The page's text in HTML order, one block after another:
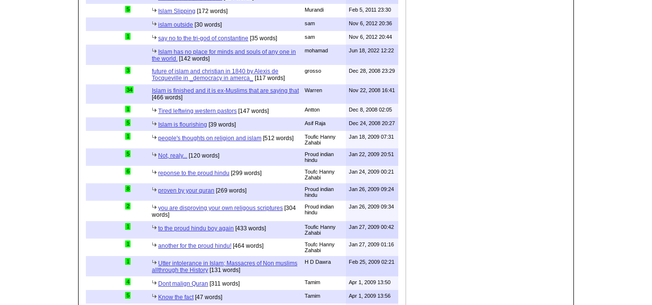
5 Islam Slipping [172 words] Murandi Feb 5, 2011 23:30
islam outside [30 words] sam Nov 6, 2012 20:36
1 say no to the tri-god of constantine [35 words] sam Nov 6, 2012 20:44
Islam has no place for minds and souls of any one in
the world. [142 words]
mohamad Jun 18, 2022 12:22
3
future of islam and christian in 1840 by Alexis de
Tocqueville in _democracy in amerca_
[117 words]
grosso Dec 28, 2008 23:29
34
Islam is finished and it is ex-Muslims that are saying that
[466 words]
Warren Nov 22, 2008 16:41
1 Tired leftwing western pastors [147 words] Antton Dec 8, 2008 02:05
5 Islam is flourishing [39 words] Asif Raja Dec 24, 2008 20:27
1 people's thoughts on religion and islam [512 words]
Toufic Hanny
Zahabi
Jan 18, 2009 07:31
5 Not, realy... [120 words]
Proud indian
hindu
Jan 22, 2009 20:51
6 reponse to the proud hindu [299 words]
Toufc Hanny
Zahabi
Jan 24, 2009 00:21
8 proven by your quran [269 words]
Proud indian
hindu
Jan 26, 2009 09:24
2 you are disproving your own religous scriptures [304
words]
Proud indian
hindu
Jan 26, 2009 09:34
1 to the proud hindu boy again [433 words]
Toufic Hanny
Zahabi
Jan 27, 2009 00:42
1 another for the proud hindu! [464 words]
Toufc Hanny
Zahabi
Jan 27, 2009 01:16
1
Utter intolerance in Islam; Massacres of Non muslims
allthrough the History [131 words]
H D Dawra Feb 25, 2009 02:21
4 Dont malign Quran [311 words] Tamim Apr 1, 2009 13:50
5 Know the fact [47 words] Tamim Apr 1, 2009 13:56